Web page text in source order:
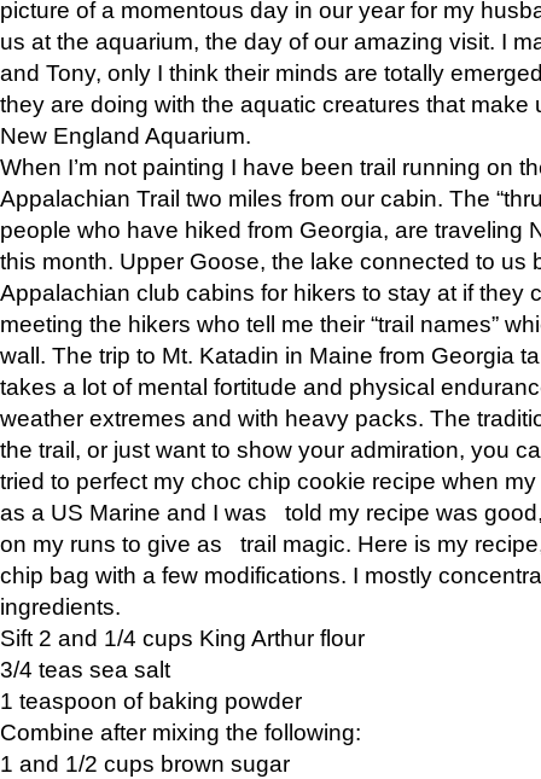
picture of a momentous day in our year for my
us at the aquarium, the day of our amazing visit. I
and Tony, only I think their minds are totally
they are doing with the aquatic creatures that make
New England Aquarium.
When I’m not painting I have been trail running on
Appalachian Trail two miles from our cabin. The
people who have hiked from Georgia, are traveling
this month. Upper Goose, the lake connected to us
Appalachian club cabins for hikers to stay at if they
meeting the hikers who tell me their “trail names”
wall. The trip to Mt. Katadin in Maine from Georgia
takes a lot of mental fortitude and physical
weather extremes and with heavy packs. The
the trail, or just want to show your admiration, you
tried to perfect my choc chip cookie recipe when
as a US Marine and I was told my recipe was
on my runs to give as trail magic. Here is my
chip bag with a few modifications. I mostly
ingredients.
Sift 2 and 1/4 cups King Arthur flour
3/4 teas sea salt
1 teaspoon of baking powder
Combine after mixing the following:
1 and 1/2 cups brown sugar